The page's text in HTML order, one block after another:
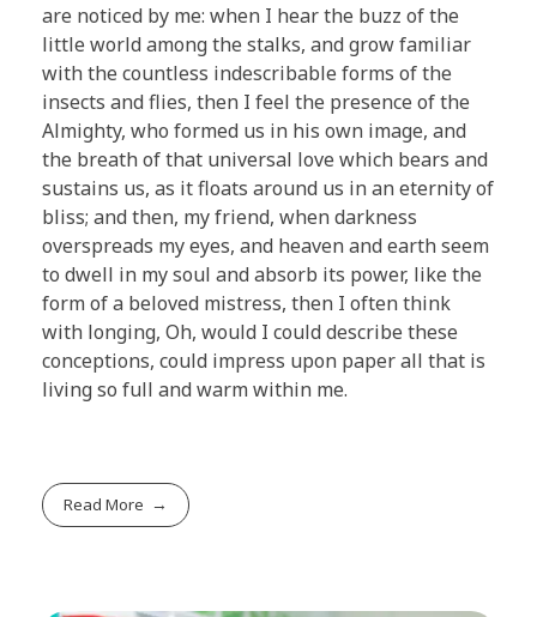
are noticed by me: when I hear the buzz of the
little world among the stalks, and grow familiar
with the countless indescribable forms of the
insects and flies, then I feel the presence of the
Almighty, who formed us in his own image, and
the breath of that universal love which bears and
sustains us, as it floats around us in an eternity of
bliss; and then, my friend, when darkness
overspreads my eyes, and heaven and earth seem
to dwell in my soul and absorb its power, like the
form of a beloved mistress, then I often think
with longing, Oh, would I could describe these
conceptions, could impress upon paper all that is
living so full and warm within me.
Read More